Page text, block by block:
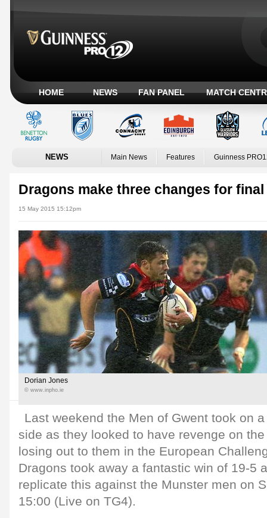
HOME NEWS FAN PANEL MATCH
NEWS Main News Features Guinness
Dragons make three changes for
15 May 2015 15:12pm
Dorian Jones
© www.inpho.ie
Last weekend the Men of Gwent took on
side as they looked to have revenge on
losing out to them in the European
Dragons took away a fantastic win of 19-5
replicate this against the Munster men on
15:00 (Live on TG4).